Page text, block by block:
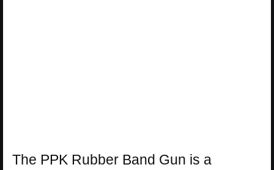
The PPK Rubber Band Gun is a